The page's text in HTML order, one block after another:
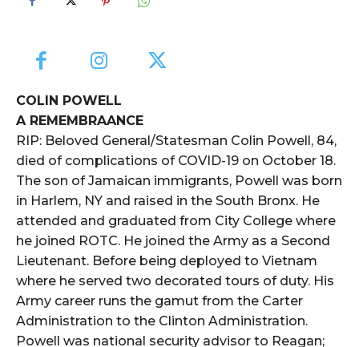
COLIN POWELL
A REMEMBRAANCE
RIP: Beloved General/Statesman Colin Powell, 84,
died of complications of COVID-19 on October 18.
The son of Jamaican immigrants, Powell was born
in Harlem, NY and raised in the South Bronx. He
attended and graduated from City College where
he joined ROTC. He joined the Army as a Second
Lieutenant. Before being deployed to Vietnam
where he served two decorated tours of duty. His
Army career runs the gamut from the Carter
Administration to the Clinton Administration.
Powell was national security advisor to Reagan;